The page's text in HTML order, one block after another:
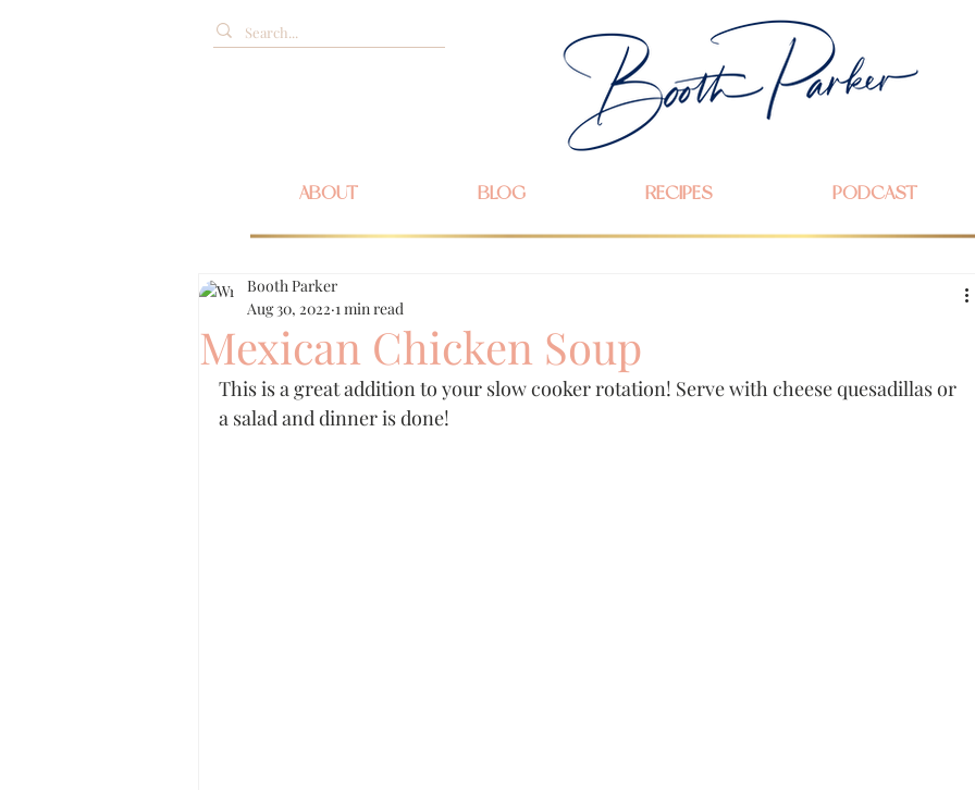
ABOUT BLOG RECIPES PODCAST
Mexican Chicken Soup
Booth Parker
Aug 30, 2022 1 min read
This is a great addition to your slow cooker rotation! Serve with cheese quesadillas or
a salad and dinner is done!